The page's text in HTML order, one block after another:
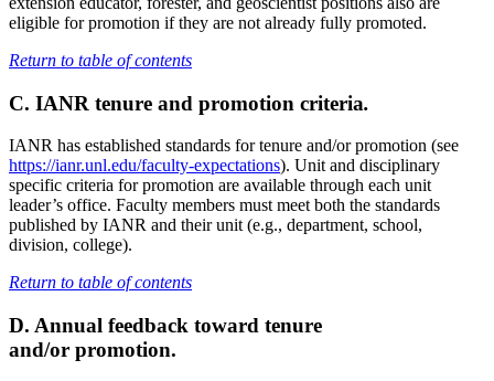
eligible for promotion if they are not already fully promoted.
Return to table of contents
C. IANR tenure and promotion criteria.
IANR has established standards for tenure and/or promotion (see
https://ianr.unl.edu/faculty-expectations). Unit and disciplinary
specific criteria for promotion are available through each unit
leader’s office. Faculty members must meet both the standards
published by IANR and their unit (e.g., department, school,
division, college).
Return to table of contents
D. Annual feedback toward tenure
and/or promotion.